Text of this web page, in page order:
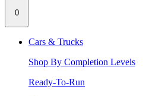
0
Cars & Trucks
Shop By Completion Levels
Ready-To-Run